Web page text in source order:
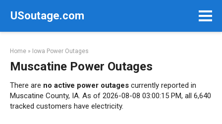
USoutage.com
Home » Iowa Power Outages
Muscatine Power Outages
There are no active power outages currently reported in
Muscatine County, IA. As of 2026-08-08 03:00:15 PM, all 6,640
tracked customers have electricity.